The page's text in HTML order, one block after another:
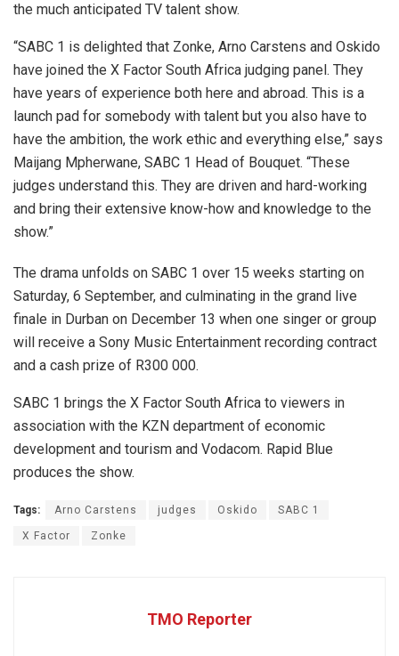
the much anticipated TV talent show.
“SABC 1 is delighted that Zonke, Arno Carstens and Oskido
have joined the X Factor South Africa judging panel. They
have years of experience both here and abroad. This is a
launch pad for somebody with talent but you also have to
have the ambition, the work ethic and everything else,” says
Maijang Mpherwane, SABC 1 Head of Bouquet. “These
judges understand this. They are driven and hard-working
and bring their extensive know-how and knowledge to the
show.”
The drama unfolds on SABC 1 over 15 weeks starting on
Saturday, 6 September, and culminating in the grand live
finale in Durban on December 13 when one singer or group
will receive a Sony Music Entertainment recording contract
and a cash prize of R300 000.
SABC 1 brings the X Factor South Africa to viewers in
association with the KZN department of economic
development and tourism and Vodacom. Rapid Blue
produces the show.
Tags: Arno Carstens judges Oskido SABC 1
X Factor Zonke
TMO Reporter